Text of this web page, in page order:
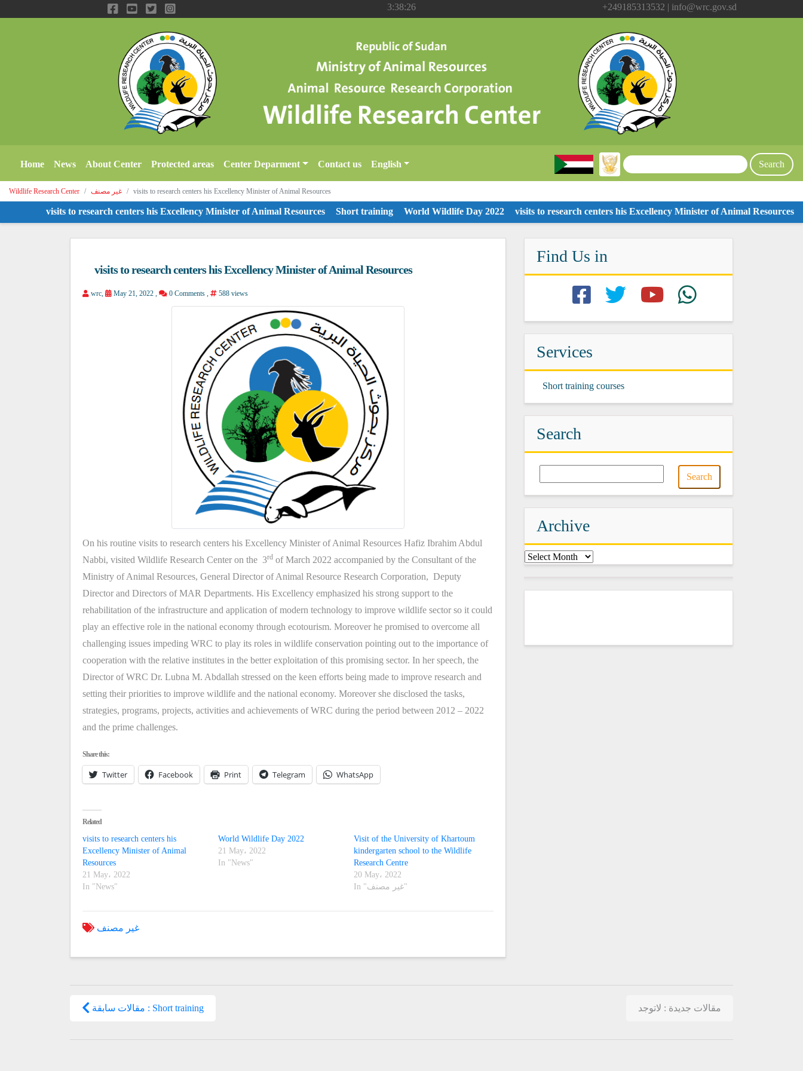
3:38:26 +249185313532 | info@wrc.gov.sd
Home News About Center Protected areas Center Deparment Contact us English
Wildlife Research Center غير مصنف visits to research centers his Excellency Minister of Animal Resources
visits to research centers his Excellency Minister of Animal Resources Short training World Wildlife Day 2022 visits to research centers his Excellency Minister of Animal Resources
visits to research centers his Excellency Minister of Animal Resources
wrc, May 21, 2022 , 0 Comments , 588 views
On his routine visits to research centers his Excellency Minister of Animal Resources Hafiz Ibrahim Abdul
Nabbi, visited Wildlife Research Center on the 3rd of March 2022 accompanied by the Consultant of the
Ministry of Animal Resources, General Director of Animal Resource Research Corporation, Deputy
Director and Directors of MAR Departments. His Excellency emphasized his strong support to the
rehabilitation of the infrastructure and application of modern technology to improve wildlife sector so it could
play an effective role in the national economy through ecotourism. Moreover he promised to overcome all
challenging issues impeding WRC to play its roles in wildlife conservation pointing out to the importance of
cooperation with the relative institutes in the better exploitation of this promising sector. In her speech, the
Director of WRC Dr. Lubna M. Abdallah stressed on the keen efforts being made to improve research and
setting their priorities to improve wildlife and the national economy. Moreover she disclosed the tasks,
strategies, programs, projects, activities and achievements of WRC during the period between 2012 – 2022
and the prime challenges.
Share this:
Twitter Facebook Print Telegram WhatsApp
Related
visits to research centers his
Excellency Minister of Animal
Resources
21 May، 2022
In "News"
World Wildlife Day 2022
21 May، 2022
In "News"
Visit of the University of Khartoum
kindergarten school to the Wildlife
Research Centre
20 May، 2022
In "غير مصنف"
غير مصنف
Find Us in
Services
Short training courses
Search
Archive
مقالات سابقة : Short training مقالات جديدة : لاتوجد